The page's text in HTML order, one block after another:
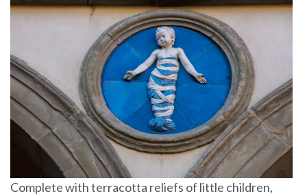
Complete with terracotta reliefs of little children,